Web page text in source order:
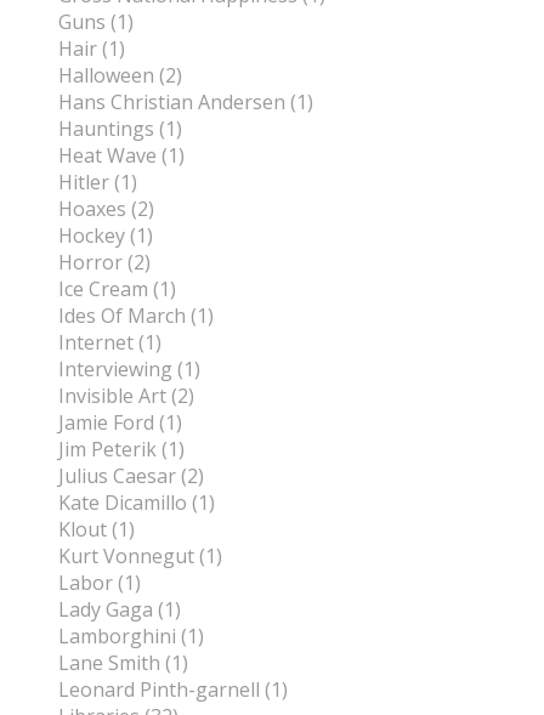
Guns (1)
Hair (1)
Halloween (2)
Hans Christian Andersen (1)
Hauntings (1)
Heat Wave (1)
Hitler (1)
Hoaxes (2)
Hockey (1)
Horror (2)
Ice Cream (1)
Ides Of March (1)
Internet (1)
Interviewing (1)
Invisible Art (2)
Jamie Ford (1)
Jim Peterik (1)
Julius Caesar (2)
Kate Dicamillo (1)
Klout (1)
Kurt Vonnegut (1)
Labor (1)
Lady Gaga (1)
Lamborghini (1)
Lane Smith (1)
Leonard Pinth-garnell (1)